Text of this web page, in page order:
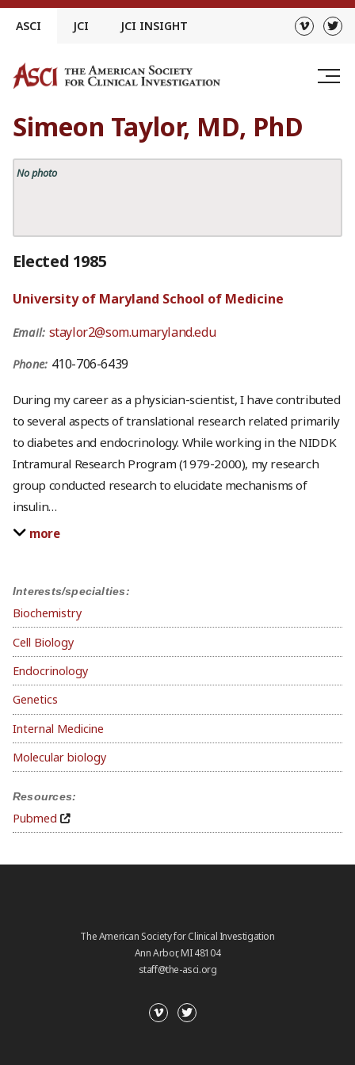
Skip
ASCI JCI JCI INSIGHT
Simeon Taylor, MD, PhD
No photo
Interests/specialties:
Biochemistry
Cell Biology
Endocrinology
Genetics
Internal Medicine
Molecular biology
Resources:
Pubmed
Elected 1985
University of Maryland School of Medicine
Email: staylor2@som.umaryland.edu
Phone: 410-706-6439
During my career as a physician-scientist, I have contributed
to several aspects of translational research related primarily
to diabetes and endocrinology. While working in the NIDDK
Intramural Research Program (1979-2000), my research
group conducted research to elucidate mechanisms of
insulin…
more
The American Society for Clinical Investigation
Ann Arbor, MI 48104
staff@the-asci.org